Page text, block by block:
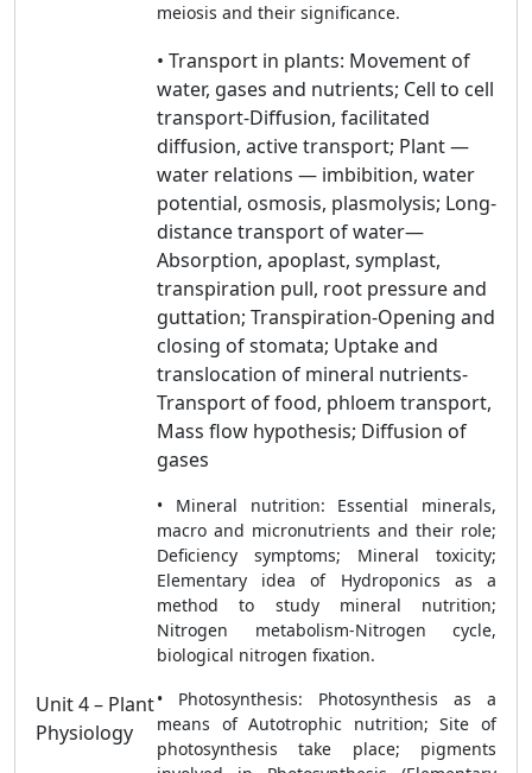
meiosis and their significance.
Unit 4 – Plant
Physiology
• Transport in plants: Movement of
water, gases and nutrients; Cell to cell
transport-Diffusion, facilitated
diffusion, active transport; Plant —
water relations — imbibition, water
potential, osmosis, plasmolysis; Long-
distance transport of water—
Absorption, apoplast, symplast,
transpiration pull, root pressure and
guttation; Transpiration-Opening and
closing of stomata; Uptake and
translocation of mineral nutrients-
Transport of food, phloem transport,
Mass flow hypothesis; Diffusion of
gases
• Mineral nutrition: Essential minerals,
macro and micronutrients and their role;
Deficiency symptoms; Mineral toxicity;
Elementary idea of Hydroponics as a
method to study mineral nutrition;
Nitrogen metabolism-Nitrogen cycle,
biological nitrogen fixation.
• Photosynthesis: Photosynthesis as a
means of Autotrophic nutrition; Site of
photosynthesis take place; pigments